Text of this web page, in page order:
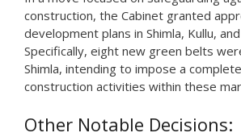
construction, the Cabinet granted
development plans in Shimla, Kullu, and
Specifically, eight new green belts
Shimla, intending to impose a
construction activities within these
Other Notable Decisions: